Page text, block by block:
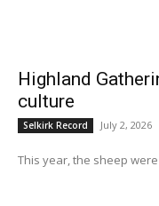
Highland
culture
Selkirk Record July 2, 2026
This year, the sheep